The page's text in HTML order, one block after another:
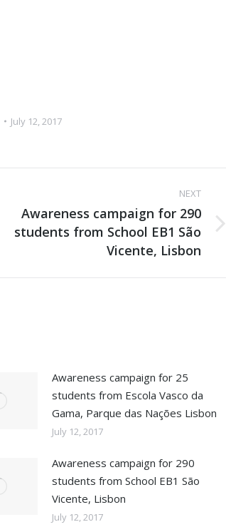
July 12, 2017
NEXT
Awareness campaign for 290
students from School EB1 São
Vicente, Lisbon
Awareness campaign for 25
students from Escola Vasco da
Gama, Parque das Nações Lisbon
July 12, 2017
Awareness campaign for 290
students from School EB1 São
Vicente, Lisbon
July 12, 2017